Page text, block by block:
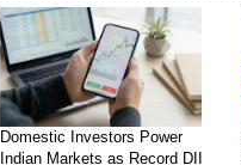
Domestic Investors Power
Indian Markets as Record DII